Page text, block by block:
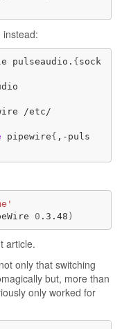
instead:
pulseaudio. {sock
/etc/
pipewire{ ,-puls
0 .3.48 )
article.
only that switching
but, more than
only worked for